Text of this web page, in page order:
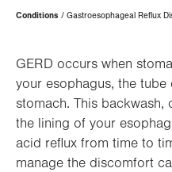
Page
Hierarchy
Conditions Gastroesophageal Reflux
GERD occurs when
your esophagus, the
stomach. This
the lining of your
acid reflux from time to
manage the discomfort